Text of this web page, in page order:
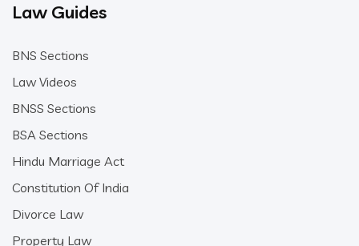
Law Guides
BNS Sections
Law Videos
BNSS Sections
BSA Sections
Hindu Marriage Act
Constitution Of India
Divorce Law
Property Law